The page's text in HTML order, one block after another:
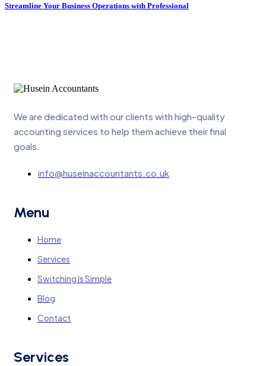
Streamline Your Business Operations with Professional
We are dedicated with our clients with high-quality
accounting services to help them achieve their final
goals.
info@huseinaccountants.co.uk
Menu
Home
Services
Switching Is Simple
Blog
Contact
Services